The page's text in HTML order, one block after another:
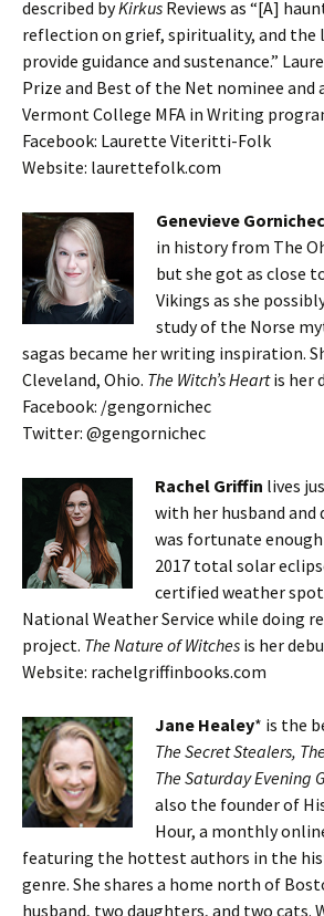
described byKirkus Reviews as “[A]
reflection on grief, spirituality, and the
provide guidance and sustenance.”
Prize and Best of the Net nominee and
Vermont College MFA in Writing
Facebook: Laurette Viteritti-Folk
Website: laurettefolk.com
Genevieve Gornichec
in history from The
but she got as close
Vikings as she
study of the Norse
sagas became her writing inspiration.
Cleveland, Ohio. The Witch’s Heartis her
Facebook: /gengornichec
Twitter: @gengornichec
Rachel Griffin lives
with her husband and
was fortunate
2017 total solar
certified weather
National Weather Service while doing
project. The Nature of Witches is her
Website: rachelgriffinbooks.com
Jane Healey* is the
The Secret Stealers,
The Saturday Evening
also the founder of
Hour, a monthly
featuring the hottest authors in the
genre. She shares a home north of
husband, two daughters, and two cats.